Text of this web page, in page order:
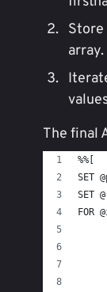
array.
The final
%%[
SET
SET
FOR